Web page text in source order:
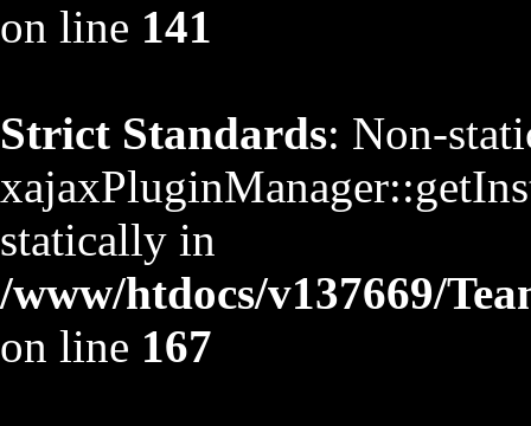
on line 141
Strict Standards: Non-
statically in
/www/htdocs/v137669/
on line 167